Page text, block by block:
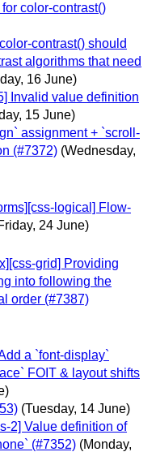
color-contrast()
contrast() should
algorithms that need
16 June)
Invalid value definition
15 June)
assignment + `scroll-
(#7372) (Wednesday,
logical] Flow-
24 June)
grid] Providing
into following the
order (#7387)
a `font-display`
FOIT & layout shifts
(Tuesday, 14 June)
2] Value definition of
(#7352) (Monday,